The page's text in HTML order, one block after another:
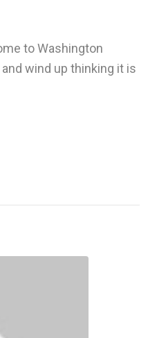
to Washington
wind up thinking it is